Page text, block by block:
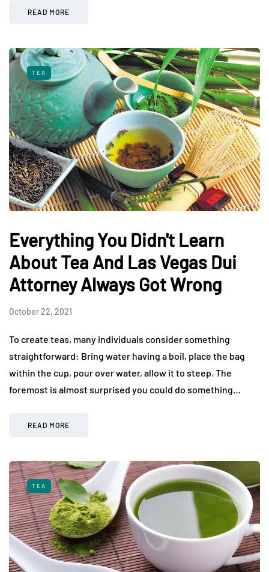
READ MORE
TEA
Everything You Didn't Learn
About Tea And Las Vegas Dui
Attorney Always Got Wrong
October 22, 2021
To create teas, many individuals consider something
straightforward: Bring water having a boil, place the bag
within the cup, pour over water, allow it to steep. The
foremost is almost surprised you could do something…
READ MORE
TEA